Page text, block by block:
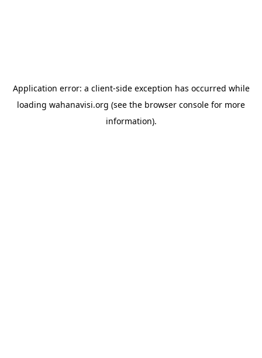
Application error: a client-side exception has occurred while
loading wahanavisi.org (see the browser console for more
information).